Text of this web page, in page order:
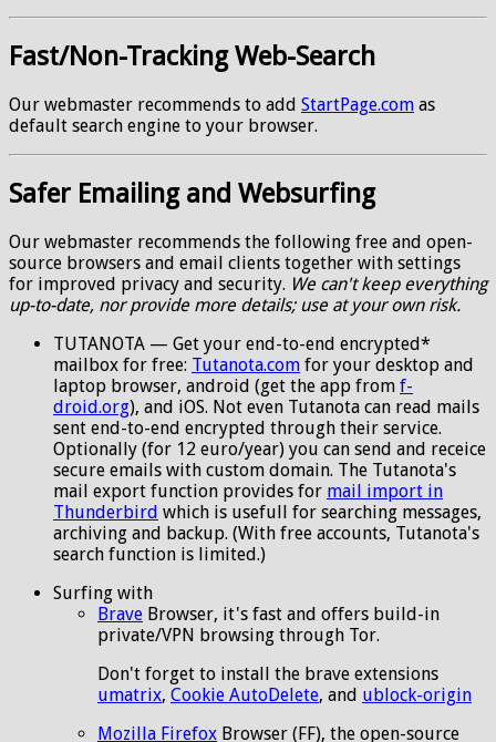
Fast/Non-Tracking Web-Search
Our webmaster recommends to add StartPage.com as
default search engine to your browser.
Safer Emailing and Websurfing
Our webmaster recommends the following free and open-
source browsers and email clients together with settings
for improved privacy and security. We can't keep everything
up-to-date, nor provide more details; use at your own risk.
TUTANOTA — Get your end-to-end encrypted*
mailbox for free: Tutanota.com for your desktop and
laptop browser, android (get the app from f-
droid.org), and iOS. Not even Tutanota can read mails
sent end-to-end encrypted through their service.
Optionally (for 12 euro/year) you can send and receice
secure emails with custom domain. The Tutanota's
mail export function provides for mail import in
Thunderbird which is usefull for searching messages,
archiving and backup. (With free accounts, Tutanota's
search function is limited.)
Surfing with
Brave Browser, it's fast and offers build-in
private/VPN browsing through Tor.
Don't forget to install the brave extensions
umatrix, Cookie AutoDelete, and ublock-origin
Mozilla Firefox Browser (FF), the open-source